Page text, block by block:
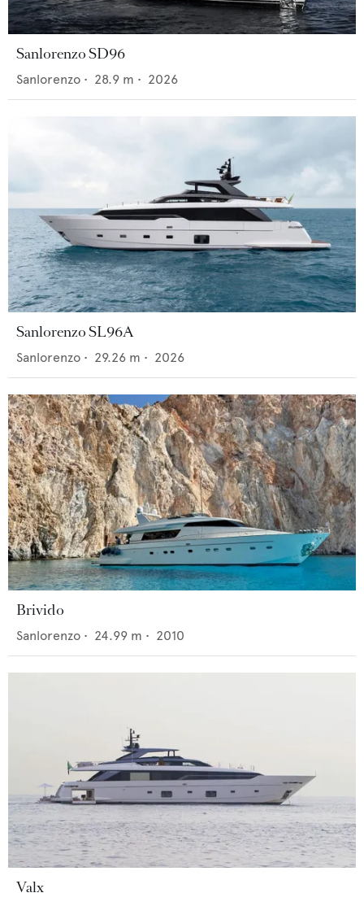
Sanlorenzo SD96
Sanlorenzo • 28.9 m • 2026
Sanlorenzo SL96A
Sanlorenzo • 29.26 m • 2026
Brivido
Sanlorenzo • 24.99 m • 2010
Valx